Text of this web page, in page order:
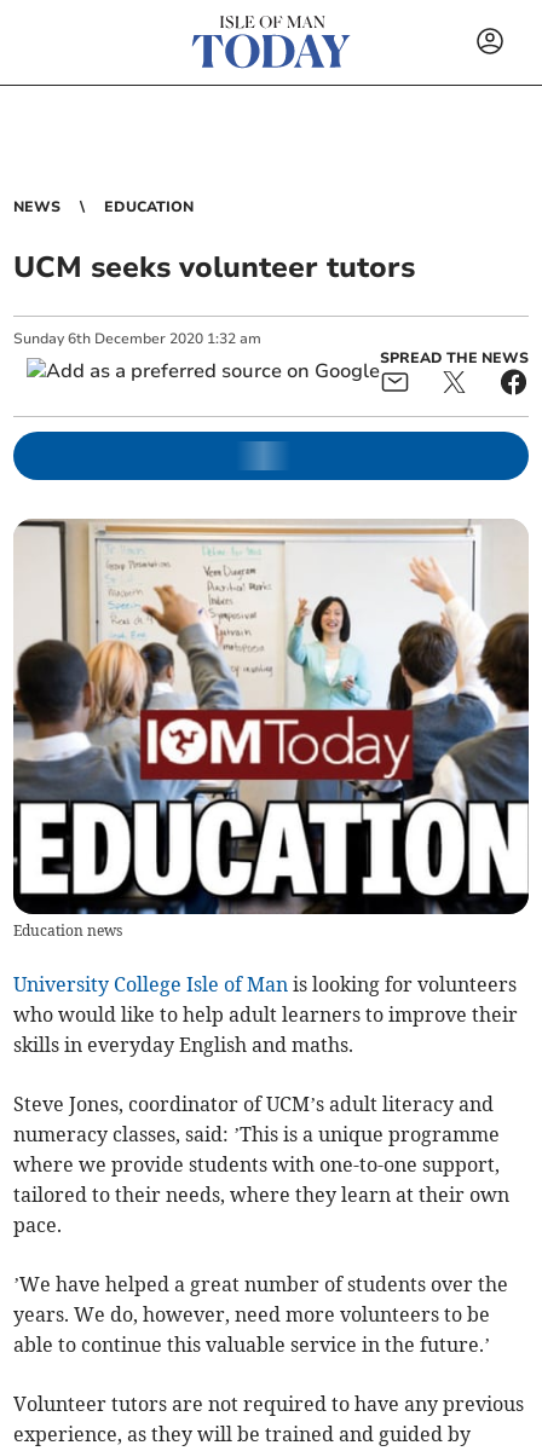
NEWS EDUCATION
UCM seeks volunteer tutors
Sunday 6th December 2020 1:32 am
SPREAD THE NEWS
Education news
University College Isle of Man is looking for volunteers
who would like to help adult learners to improve their
skills in everyday English and maths.
Steve Jones, coordinator of UCM’s adult literacy and
numeracy classes, said: ’This is a unique programme
where we provide students with one-to-one support,
tailored to their needs, where they learn at their own
pace.
’We have helped a great number of students over the
years. We do, however, need more volunteers to be
able to continue this valuable service in the future.’
Volunteer tutors are not required to have any previous
experience, as they will be trained and guided by